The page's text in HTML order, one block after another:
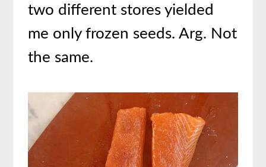
two different stores yielded
me only frozen seeds. Arg. Not
the same.